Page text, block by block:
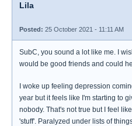
Lila
Posted: 25 October 2021 - 11:11 AM
SubC, you sound a lot like me. I
would be good friends and could
I woke up feeling depression
year but it feels like I'm starting to
nobody. That's not true but I feel
'stuff'. Paralyzed under lists of